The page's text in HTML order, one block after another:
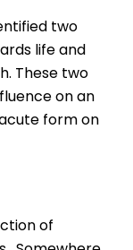
two
life and
These two
on an
form on
of